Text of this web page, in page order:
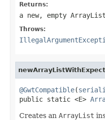
Returns:
a new, empty ArrayList
Throws:
@GwtCompatible(
public static <E>
Creates an ArrayList